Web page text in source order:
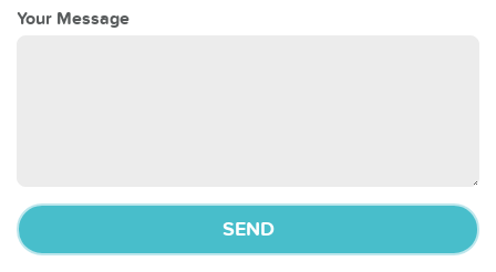
Your Message